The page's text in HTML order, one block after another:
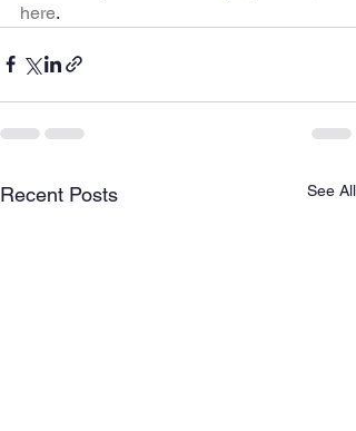
here.
Recent Posts See All